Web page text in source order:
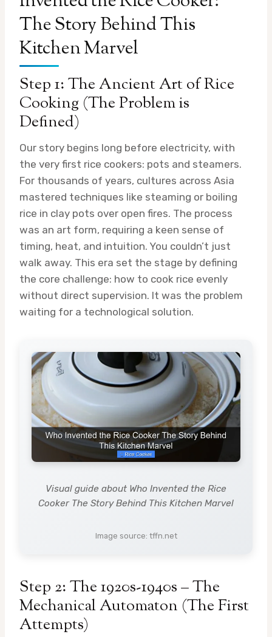
The Story Behind This
Kitchen Marvel
Step 1: The Ancient Art of Rice
Cooking (The Problem is
Defined)
Our story begins long before electricity, with
the very first rice cookers: pots and steamers.
For thousands of years, cultures across Asia
mastered techniques like steaming or boiling
rice in clay pots over open fires. The process
was an art form, requiring a keen sense of
timing, heat, and intuition. You couldn’t just
walk away. This era set the stage by defining
the core challenge: how to cook rice evenly
without direct supervision. It was the problem
waiting for a technological solution.
Visual guide about Who Invented the Rice
Cooker The Story Behind This Kitchen Marvel
Image source: tffn.net
Step 2: The 1920s-1940s – The
Mechanical Automaton (The First
Attempts)